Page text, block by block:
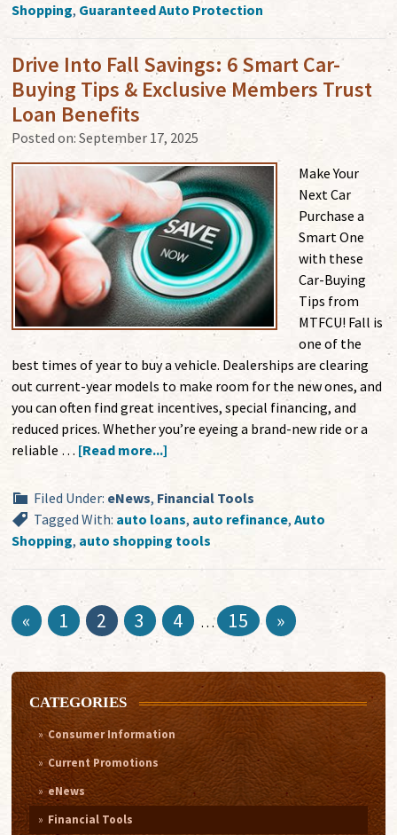
Shopping, Guaranteed Auto Protection
Drive Into Fall Savings: 6 Smart Car-
Buying Tips & Exclusive Members Trust
Loan Benefits
Posted on:September 17, 2025
Make Your
Next Car
Purchase a
Smart One
with these
Car-Buying
Tips from
MTFCU! Fall is
one of the
best times of year to buy a vehicle. Dealerships are clearing
out current-year models to make room for the new ones, and
you can often find great incentives, special financing, and
reduced prices. Whether you’re eyeing a brand-new ride or a
reliable … [Read more...]
Filed Under: eNews, Financial Tools
Tagged With: auto loans, auto refinance,Auto
Shopping, auto shopping tools
« 1 2 3 4 … 15 »
CATEGORIES
Consumer Information
Current Promotions
eNews
Financial Tools